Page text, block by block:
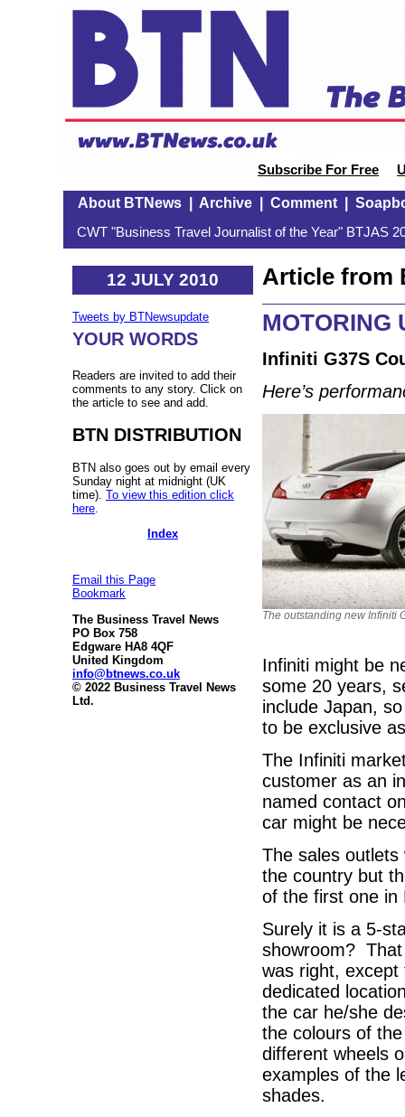
Subscribe For Free
About BTNews| Archive| Comment|
CWT "Business Travel Journalist of the Year" BTJAS
12 JULY 2010
Tweets by BTNewsupdate
YOUR WORDS
Readers are invited to add their
comments to any story. Click on
the article to see and add.
BTN DISTRIBUTION
BTN also goes out by email every
Sunday night at midnight (UK
time). To view this edition click
here
Index
Email this Page
Bookmark
The Business Travel News
PO Box 758
Edgware HA8 4QF
United Kingdom
info@btnews.co.uk
© 2022 Business Travel News
Ltd.
Article from
MOTORING
Infiniti G37S
Here’s
The outstanding new Infiniti
Infiniti might be
some 20 years,
include Japan,
to be exclusive
The Infiniti
customer as an
named contact
car might be
The sales
the country but
of the first one in
Surely it is a 5-
showroom?
was right, except
dedicated
the car he/she
the colours of
different wheels
examples of the
shades.